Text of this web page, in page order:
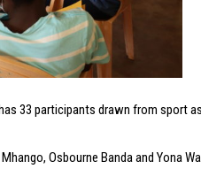
33 participants drawn from sport
Osbourne Banda and Yona